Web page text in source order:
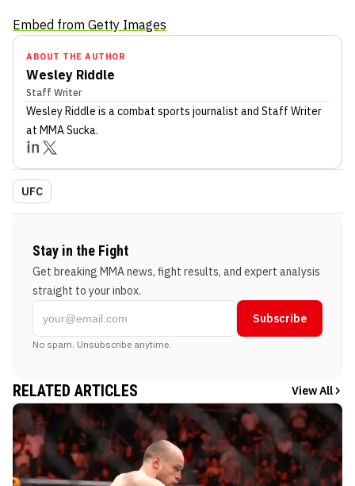
Embed from Getty Images
ABOUT THE AUTHOR
Wesley Riddle
Staff Writer
Wesley Riddle is a combat sports journalist and Staff Writer
at MMA Sucka.
UFC
Stay in the Fight
Get breaking MMA news, fight results, and expert analysis
straight to your inbox.
Subscribe
No spam. Unsubscribe anytime.
RELATED ARTICLES View All